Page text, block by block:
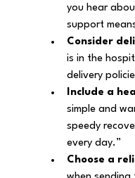
you hear
support
Consider
is in the
delivery
Include a
simple and
speedy
every day.”
Choose a